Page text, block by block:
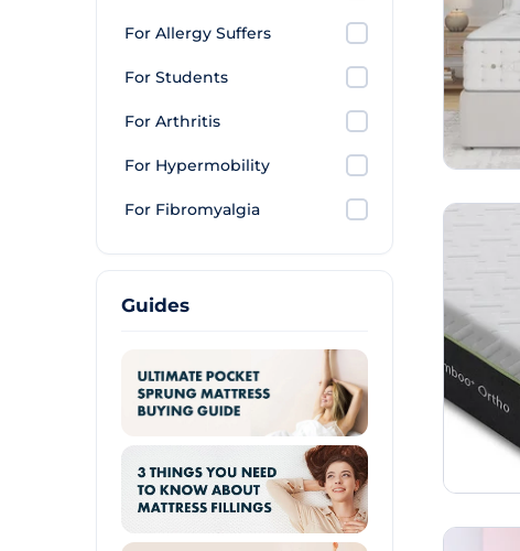
For Allergy Suffers
For Students
For Arthritis
For Hypermobility
For Fibromyalgia
Guides